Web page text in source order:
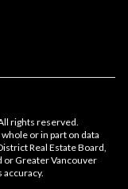
All rights reserved.
or in part on data
Real Estate Board,
or Greater Vancouver